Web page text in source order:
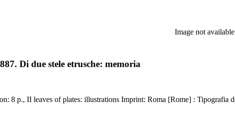
Image not available
Di due stele etrusche: memoria